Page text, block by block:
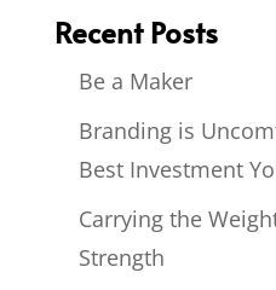
Recent Posts
Be a Maker
Branding is
Best Investment
Carrying the
Strength